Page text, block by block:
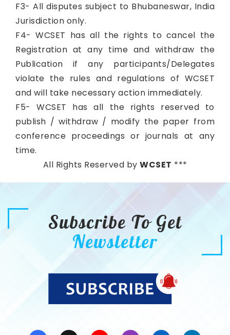
F3- All disputes subject to Bhubaneswar, India
Jurisdiction only.
F4- WCSET has all the rights to cancel the
Registration at any time and withdraw the
Publication if any participants/Delegates
violate the rules and regulations of WCSET
and will take necessary action immediately.
F5- WCSET has all the rights reserved to
publish / withdraw / modify the paper from
conference proceedings or journals at any
time.
All Rights Reserved by WCSET ***
Subscribe To Get
Newsletter